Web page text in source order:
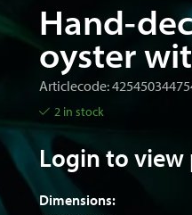
Hand-
oyster
Articlecode:
2 in stock
Login to view
Dimensions: